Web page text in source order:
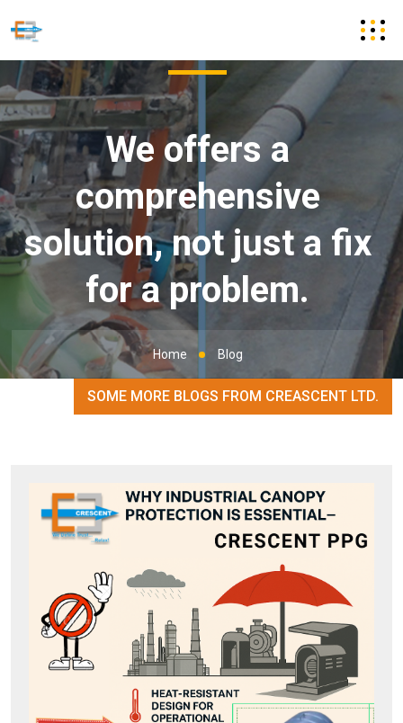
We offers a
comprehensive
solution, not just a fix
for a problem.
Home Blog
SOME MORE BLOGS FROM CREASCENT LTD.